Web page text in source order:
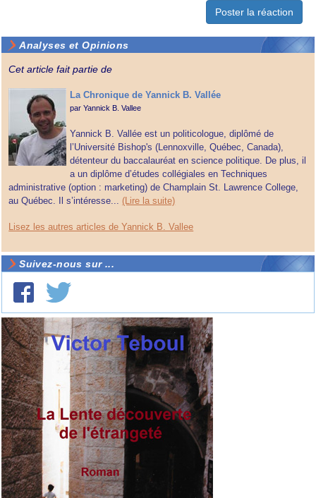
Analyses et Opinions
Cet article fait partie de
La Chronique de Yannick B. Vallée
parYannick B. Vallee
Yannick B. Vallée est un politicologue, diplômé de
l’Université Bishop's (Lennoxville, Québec, Canada),
détenteur du baccalauréat en science politique. De plus, il
a un diplôme d’études collégiales en Techniques
administrative (option : marketing) de Champlain St. Lawrence College,
au Québec. Il s’intéresse... (Lire la suite)
Lisez les autres articles de Yannick B. Vallee
Suivez-nous sur ...